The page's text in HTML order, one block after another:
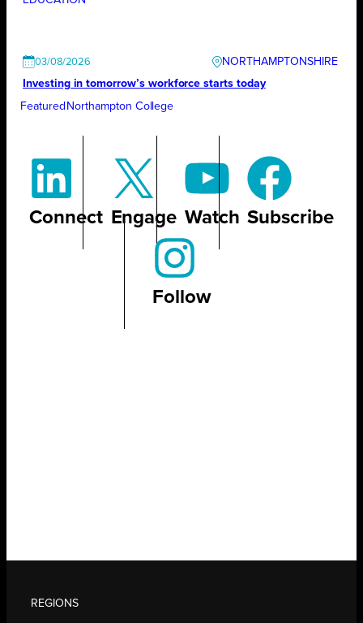
03/08/2026
NORTHAMPTONSHIRE
Investing in tomorrow’s workforce starts today
Featured Northampton College
Connect Engage Watch Subscribe
Follow
REGIONS